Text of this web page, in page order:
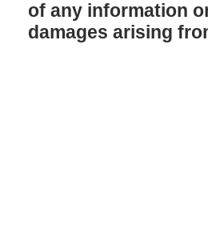
of any information
damages arising